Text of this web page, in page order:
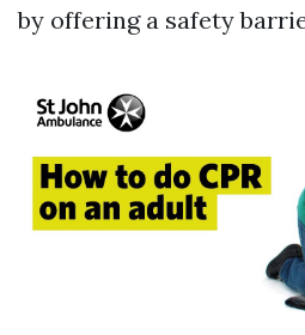
by offering a safety